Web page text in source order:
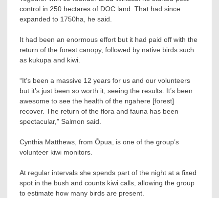
control in 250 hectares of DOC land. That had since
expanded to 1750ha, he said.
It had been an enormous effort but it had paid off with the
return of the forest canopy, followed by native birds such
as kukupa and kiwi.
“It’s been a massive 12 years for us and our volunteers
but it’s just been so worth it, seeing the results. It’s been
awesome to see the health of the ngahere [forest]
recover. The return of the flora and fauna has been
spectacular,” Salmon said.
Cynthia Matthews, from Ōpua, is one of the group’s
volunteer kiwi monitors.
At regular intervals she spends part of the night at a fixed
spot in the bush and counts kiwi calls, allowing the group
to estimate how many birds are present.